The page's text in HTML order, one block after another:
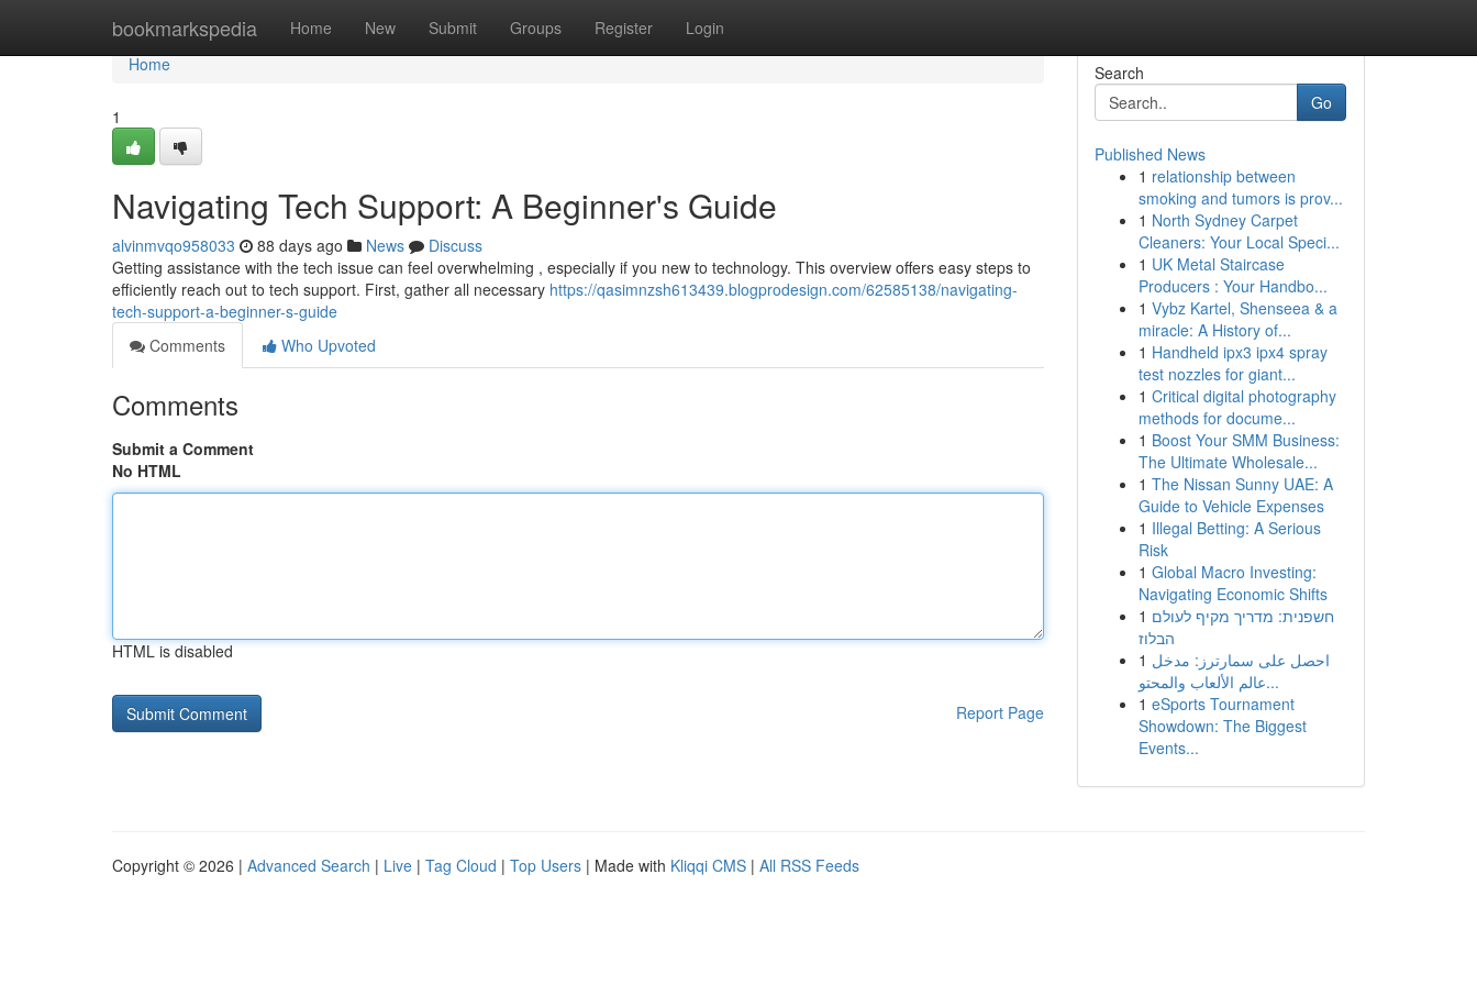
bookmarkspedia Home New Submit Groups Register Login
Home
Home
1
Navigating Tech Support: A Beginner's Guide
alvinmvqo958033 88 days ago News
Discuss
Getting assistance with the tech issue can feel overwhelming , especially if you new to technology. This overview offers easy steps to
efficiently reach out to tech support. First, gather all necessary https://qasimnzsh613439.blogprodesign.com/62585138/navigating-
tech-support-a-beginner-s-guide
Comments
Who Upvoted
Comments
Submit a Comment
No HTML
HTML is disabled
Report Page
Search
Go
Published News
1 relationship between
smoking and tumors is prov...
1 North Sydney Carpet
Cleaners: Your Local Speci...
1 UK Metal Staircase
Producers : Your Handbo...
1 Vybz Kartel, Shenseea & a
miracle: A History of...
1 Handheld ipx3 ipx4 spray
test nozzles for giant...
1 Critical digital photography
methods for docume...
1 Boost Your SMM Business:
The Ultimate Wholesale...
1 The Nissan Sunny UAE: A
Guide to Vehicle Expenses
1 Illegal Betting: A Serious
Risk
1 Global Macro Investing:
Navigating Economic Shifts
1 חשפנית: מדריך מקיף לעולם
הבלוז
1 احصل على سمارترز: مدخل
عالم الألعاب والمحتو...
1 eSports Tournament
Showdown: The Biggest
Events...
Copyright © 2026 | Advanced Search | Live | Tag Cloud | Top Users | Made with Kliqqi CMS | All RSS Feeds